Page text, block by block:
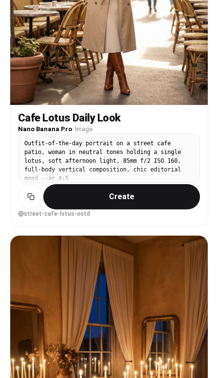
Cafe Lotus Daily Look
Nano Banana Pro· Image
Outfit-of-the-day portrait on a street cafe
patio, woman in neutral tones holding a single
lotus, soft afternoon light, 85mm f/2 ISO 160,
full-body vertical composition, chic editorial
mood --ar 4:5
Create
street-cafe-lotus-ootd